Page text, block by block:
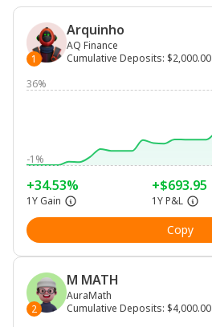
1
Arquinho
AQ Finance
Cumulative Deposits: $2,000.00
36%
-1%
+34.53%
1Y Gain
+$693.95
1Y P&L
Copy
2
M MATH
AuraMath
Cumulative Deposits: $4,000.00